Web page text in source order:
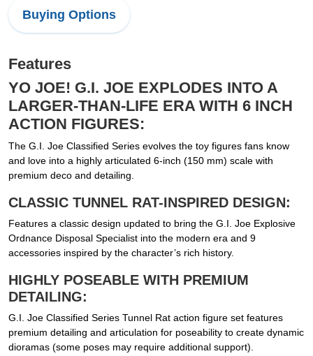
Buying Options
Features
YO JOE! G.I. JOE EXPLODES INTO A
LARGER-THAN-LIFE ERA WITH 6 INCH
ACTION FIGURES:
The G.I. Joe Classified Series evolves the toy figures fans know
and love into a highly articulated 6-inch (150 mm) scale with
premium deco and detailing.
CLASSIC TUNNEL RAT-INSPIRED DESIGN:
Features a classic design updated to bring the G.I. Joe Explosive
Ordnance Disposal Specialist into the modern era and 9
accessories inspired by the character’s rich history.
HIGHLY POSEABLE WITH PREMIUM
DETAILING:
G.I. Joe Classified Series Tunnel Rat action figure set features
premium detailing and articulation for poseability to create dynamic
dioramas (some poses may require additional support).